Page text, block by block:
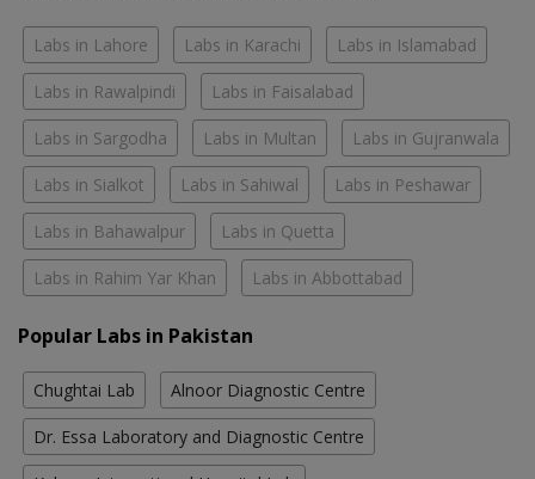
Labs in Lahore Labs in Karachi Labs in Islamabad
Labs in Rawalpindi Labs in Faisalabad
Labs in Sargodha Labs in Multan Labs in Gujranwala
Labs in Sialkot Labs in Sahiwal Labs in Peshawar
Labs in Bahawalpur Labs in Quetta
Labs in Rahim Yar Khan Labs in Abbottabad
Popular Labs in Pakistan
Chughtai Lab Alnoor Diagnostic Centre
Dr. Essa Laboratory and Diagnostic Centre